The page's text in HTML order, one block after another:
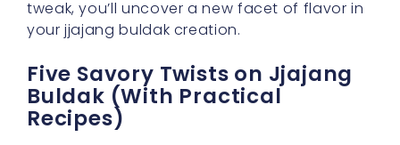
tweak, you’ll uncover a new facet of flavor in
your jjajang buldak creation.
Five Savory Twists on Jjajang
Buldak (With Practical
Recipes)